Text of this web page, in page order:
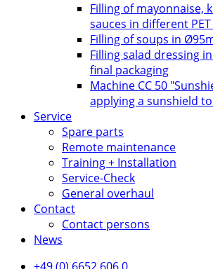
Filling of mayonnaise,
sauces in different
Filling of soups in
Filling salad dressing
final packaging
Machine CC 50
applying a sunshield
Service
Spare parts
Remote maintenance
Training + Installation
Service-Check
General overhaul
Contact
Contact persons
News